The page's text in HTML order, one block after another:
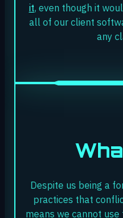
it, even though it
all of our client
any
Despite us being a
practices that
means we cannot